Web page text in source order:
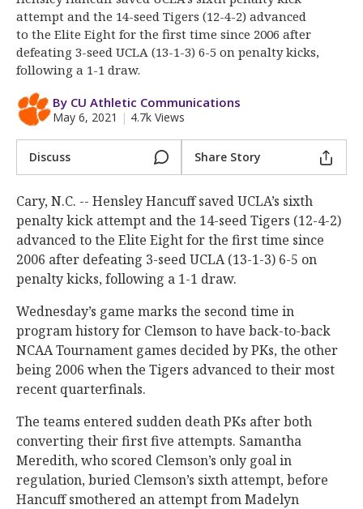
Log In
Register
Night Mode
OFF
attempt and the 14-seed Tigers (12-4-2) advanced
to the Elite Eight for the first time since 2006 after
defeating 3-seed UCLA (13-1-3) 6-5 on penalty kicks,
following a 1-1 draw.
By CU Athletic Communications
May 6, 2021 | 4.7k Views
Discuss Share Story
Cary, N.C. -- Hensley Hancuff saved UCLA’s sixth
penalty kick attempt and the 14-seed Tigers (12-4-2)
advanced to the Elite Eight for the first time since
2006 after defeating 3-seed UCLA (13-1-3) 6-5 on
penalty kicks, following a 1-1 draw.
Wednesday’s game marks the second time in
program history for Clemson to have back-to-back
NCAA Tournament games decided by PKs, the other
being 2006 when the Tigers advanced to their most
recent quarterfinals.
The teams entered sudden death PKs after both
converting their first five attempts. Samantha
Meredith, who scored Clemson’s only goal in
regulation, buried Clemson’s sixth attempt, before
Hancuff smothered an attempt from Madelyn